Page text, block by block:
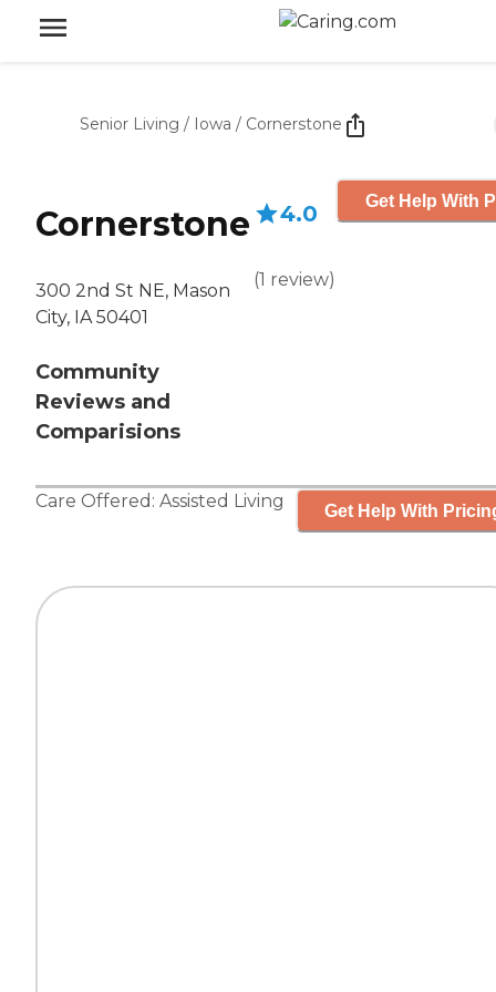
Senior Living / Iowa / Cornerstone
Cornerstone
300 2nd St NE, Mason
City, IA 50401
Community
Reviews and
Comparisions
4.0
(1 review)
Get Help With
Care Offered: Assisted Living Get Help With